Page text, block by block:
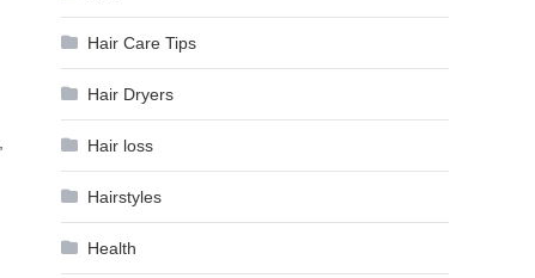
Hair Care Tips
Hair Dryers
Hair loss
Hairstyles
Health